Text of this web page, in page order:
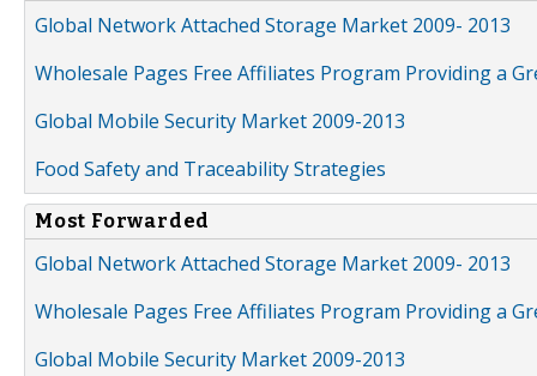
Global Network Attached Storage Market 2009- 2013
Wholesale Pages Free Affiliates Program Providing a
Global Mobile Security Market 2009-2013
Food Safety and Traceability Strategies
Most Forwarded
Global Network Attached Storage Market 2009- 2013
Wholesale Pages Free Affiliates Program Providing a
Global Mobile Security Market 2009-2013